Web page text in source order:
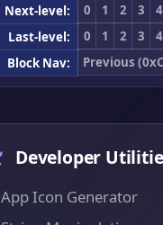
Next-level:
0 1 2 3 4
Last-level:
0 1 2 3 4
Block Nav:
Previous
Developer
App Icon Generator